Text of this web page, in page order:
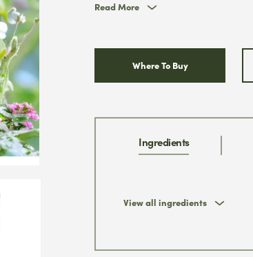
Read More
Where To Buy
Ingredients
View all ingredients